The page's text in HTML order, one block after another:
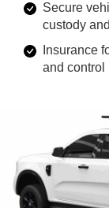
Secure
custody
Insurance
and control